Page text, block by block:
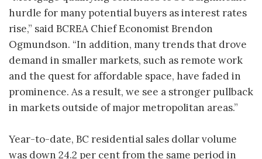
hurdle for many potential buyers as interest rates
rise,” said BCREA Chief Economist Brendon
Ogmundson. “In addition, many trends that drove
demand in smaller markets, such as remote work
and the quest for affordable space, have faded in
prominence. As a result, we see a stronger pullback
in markets outside of major metropolitan areas.”
Year-to-date, BC residential sales dollar volume
was down 24.2 per cent from the same period in